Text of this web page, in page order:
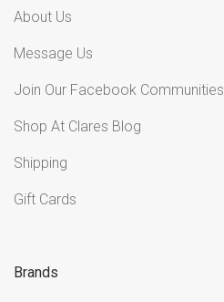
About Us
Message Us
Join Our Facebook Communities
Shop At Clares Blog
Shipping
Gift Cards
Brands